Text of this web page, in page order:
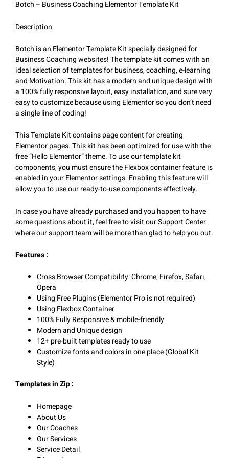
Botch – Business Coaching Elementor Template Kit
Description
Botch is an Elementor Template Kit specially designed for
Business Coaching websites! The template kit comes with an
ideal selection of templates for business, coaching, e-learning
and Motivation. This kit has a modern and unique design with
a 100% fully responsive layout, easy installation, and sure very
easy to customize because using Elementor so you don’t need
a single line of coding!
This Template Kit contains page content for creating
Elementor pages. This kit has been optimized for use with the
free “Hello Elementor” theme. To use our template kit
components, you must ensure the Flexbox container feature is
enabled in your Elementor settings. Enabling this feature will
allow you to use our ready-to-use components effectively.
In case you have already purchased and you happen to have
some questions about it, feel free to visit our Support Center
where our support team will be more than glad to help you out.
Features :
Cross Browser Compatibility: Chrome, Firefox, Safari,
Opera
Using Free Plugins (Elementor Pro is not required)
Using Flexbox Container
100% Fully Responsive & mobile-friendly
Modern and Unique design
12+ pre-built templates ready to use
Customize fonts and colors in one place (Global Kit
Style)
Templates in Zip :
Homepage
About Us
Our Coaches
Our Services
Service Detail